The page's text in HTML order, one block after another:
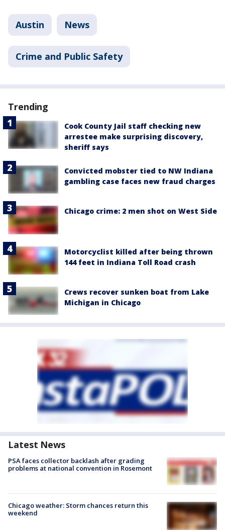
Austin News
Crime and Public Safety
Trending
Cook County Jail staff checking new
arrestee make surprising discovery,
sheriff says
Convicted mobster tied to NW Indiana
gambling case faces new fraud charges
Chicago crime: 2 men shot on West Side
Motorcyclist killed after being thrown
144 feet in Indiana Toll Road crash
Crews recover sunken boat from Lake
Michigan in Chicago
Latest News
PSA faces collector backlash after grading
problems at national convention in Rosemont
Chicago weather: Storm chances return this
weekend